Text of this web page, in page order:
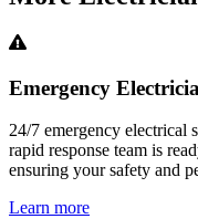
Emergency
24/7 emergency electrical
rapid response team is
ensuring your safety and
Learn more